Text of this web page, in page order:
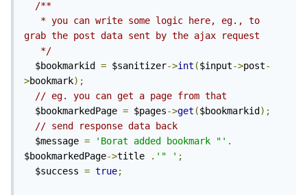
/**
grab the post data sent by the ajax request
   */
  $bookmarkid
= $sanitizer->int ($input->post-
>bookmark);
// eg. you can get a page from that
  $bookmarkedPage
= $pages->get ($bookmarkid );
// send response data back
  $message
= 'Borat added bookmark "' .
$bookmarkedPage->title . '" ' ;
  $success
= true;